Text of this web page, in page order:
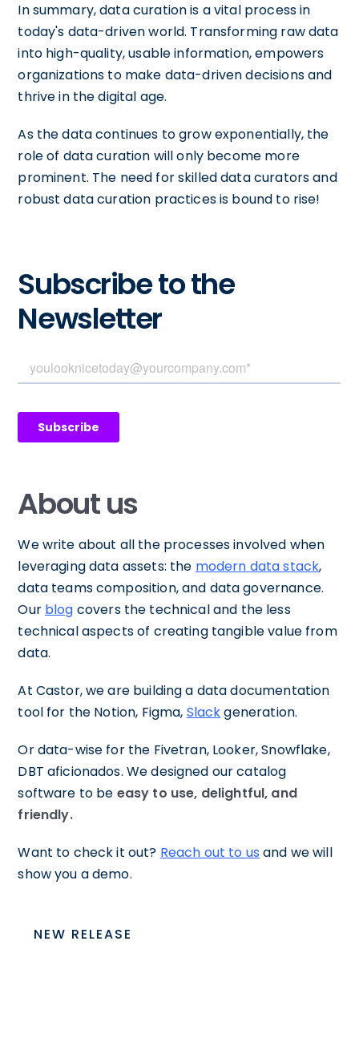
In summary, data curation is a vital process in
today's data-driven world. Transforming raw data
into high-quality, usable information, empowers
organizations to make data-driven decisions and
thrive in the digital age.
As the data continues to grow exponentially, the
role of data curation will only become more
prominent. The need for skilled data curators and
robust data curation practices is bound to rise!
Subscribe to the
Newsletter
About us
We write about all the processes involved when
leveraging data assets: the modern data stack,
data teams composition, and data governance.
Our blog covers the technical and the less
technical aspects of creating tangible value from
data.
At Castor, we are building a data documentation
tool for the Notion, Figma, Slackgeneration.
Or data-wise for the Fivetran, Looker, Snowflake,
DBT aficionados. We designed our catalog
software to be easy to use, delightful, and
friendly.
Want to check it out? Reach out to us and we will
show you a demo.
NEW RELEASE